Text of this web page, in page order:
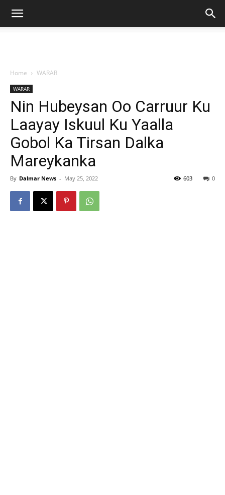
Home WARAR
WARAR
Nin Hubeysan Oo Carruur Ku
Laayay Iskuul Ku Yaalla
Gobol Ka Tirsan Dalka
Mareykanka
By Dalmar News - May 25, 2022 0
603